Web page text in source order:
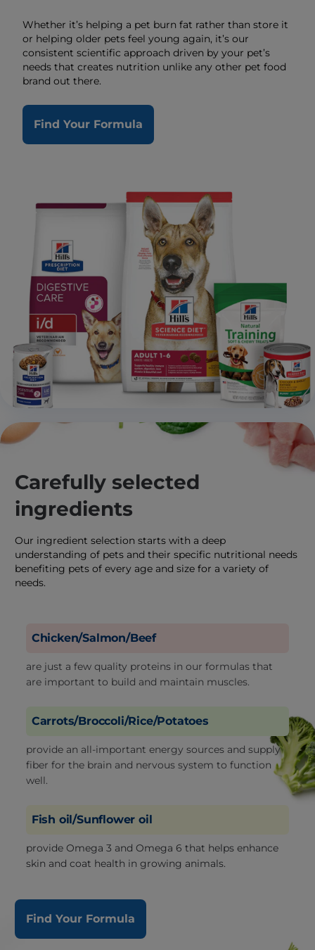
Whether it’s helping a pet burn fat rather than store it
or helping older pets feel young again, it’s our
consistent scientific approach driven by your pet’s
needs that creates nutrition unlike any other pet food
brand out there.
Find Your Formula
Carefully selected
ingredients
Our ingredient selection starts with a deep
understanding of pets and their specific nutritional needs
benefiting pets of every age and size for a variety of
needs.
Chicken/Salmon/Beef
are just a few quality proteins in our formulas that
are important to build and maintain muscles.
Carrots/Broccoli/Rice/Potatoes
provide an all-important energy sources and supply
fiber for the brain and nervous system to function
well.
Fish oil/Sunflower oil
provide Omega 3 and Omega 6 that helps enhance
skin and coat health in growing animals.
Find Your Formula